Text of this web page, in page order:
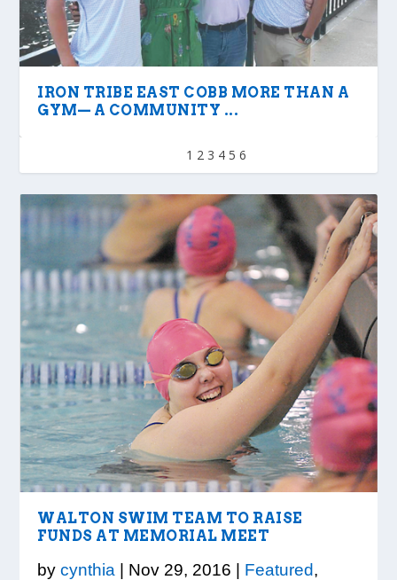
IRON TRIBE EAST COBB MORE THAN A
GYM— A COMMUNITY ...
LOOK WHO’S ON THE COVER: IRON
TRIBE FITNESS
CREDIT UNION OF GA HOSTS COBB
COUNTY EDUCATORS FOR...
VISION TO LEARN/COBB LIBRARY
PARTNERSHIP PROVIDE E...
WHATABURGER PARTNERS WITH
LOCAL ORGANIZATIONS TO S...
READY, SET, SCHOOL: MAKING THE
MOST OF THE BACK-TO...
1 2 3 4 5 6
WALTON SWIM TEAM TO RAISE
FUNDS AT MEMORIAL MEET
bycynthia | Nov 29, 2016 | Featured,